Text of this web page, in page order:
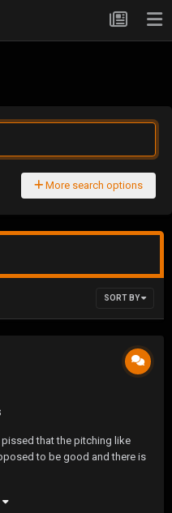
More search options
SORT BY
that the pitching like
to be good and there is
but our starters will give